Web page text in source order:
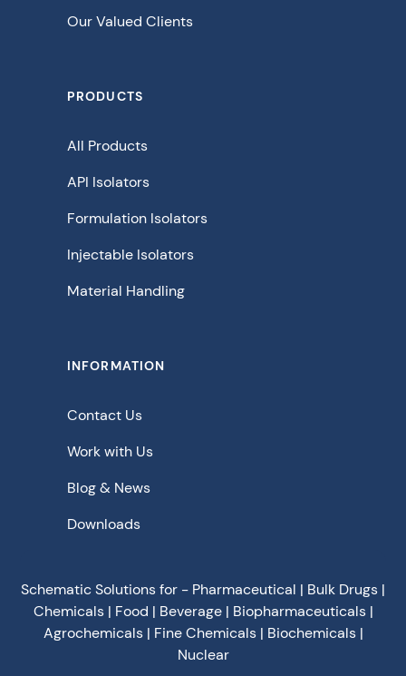
Our Valued Clients
PRODUCTS
All Products
API Isolators
Formulation Isolators
Injectable Isolators
Material Handling
INFORMATION
Contact Us
Work with Us
Blog & News
Downloads
Schematic Solutions for - Pharmaceutical | Bulk Drugs |
Chemicals | Food | Beverage | Biopharmaceuticals |
Agrochemicals | Fine Chemicals | Biochemicals |
Nuclear